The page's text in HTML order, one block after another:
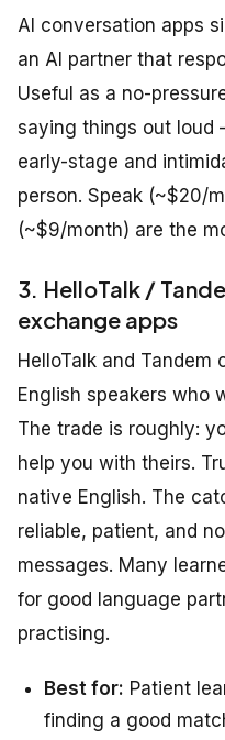
AI conversation apps
an AI partner that
Useful as a no-
saying things out loud
early-stage and
person. Speak (~$20/
(~$9/month) are the
3. HelloTalk /
exchange apps
HelloTalk and
English speakers who
The trade is roughly:
help you with theirs.
native English. The
reliable, patient, and
messages. Many
for good language
practising.
Best for: Patient
finding a good